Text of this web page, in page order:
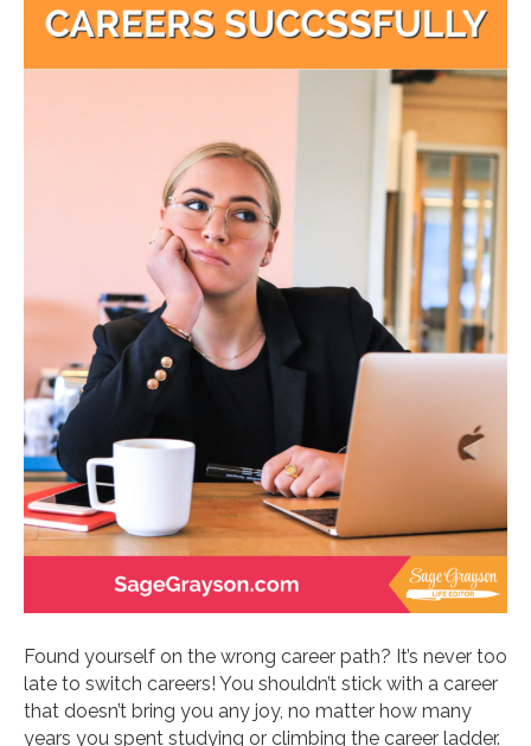
Found yourself on the wrong career path? It’s never too
late to switch careers! You shouldn’t stick with a career
that doesn’t bring you any joy, no matter how many
years you spent studying or climbing the career ladder.